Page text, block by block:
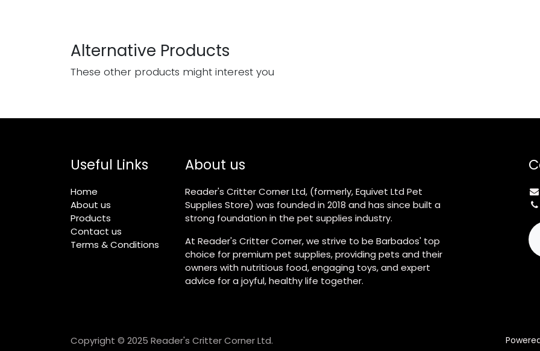
Alternative Products
These other products might interest you
Useful Links
Home
About us
Products
Contact us
Terms & Conditions
About us
Reader's Critter Corner Ltd, (formerly, Equivet Ltd Pet
Supplies Store) was founded in 2018 and has since built a
strong foundation in the pet supplies industry.
At Reader's Critter Corner, we strive to be Barbados' top
choice for premium pet supplies, providing pets and their
owners with nutritious food, engaging toys, and expert
advice for a joyful, healthy life together.
Copyright © 2025 Reader's Critter Corner Ltd.